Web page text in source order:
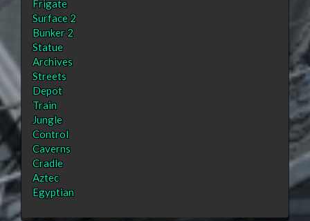
Frigate
Surface 2
Bunker 2
Statue
Archives
Streets
Depot
Train
Jungle
Control
Caverns
Cradle
Aztec
Egyptian